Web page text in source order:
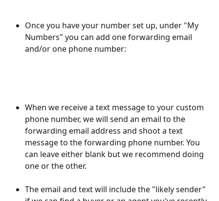
Once you have your number set up, under "My
Numbers" you can add one forwarding email
and/or one phone number:
When we receive a text message to your custom
phone number, we will send an email to the
forwarding email address and shoot a text
message to the forwarding phone number. You
can leave either blank but we recommend doing
one or the other.
The email and text will include the "likely sender"